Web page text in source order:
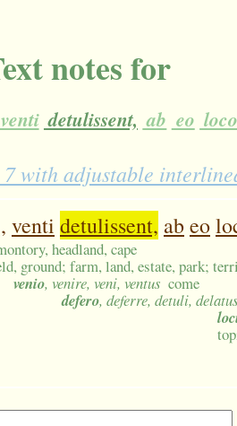
notes for
venti detulissent, ab eo loco
with adjustable
venti detulissent, abeo
headland, cape
ground; farm, land, estate, park;
venio, venire, veni, ventus come
defero, deferre, detuli, delatus